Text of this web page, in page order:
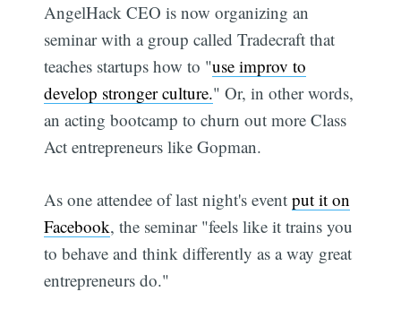
AngelHack CEO is now organizing an
seminar with a group called Tradecraft that
teaches startups how to "use improv to
develop stronger culture." Or, in other words,
an acting bootcamp to churn out more Class
Act entrepreneurs like Gopman.
As one attendee of last night's eventput it on
Facebook, the seminar "feels like it trains you
to behave and think differently as a way great
entrepreneurs do."